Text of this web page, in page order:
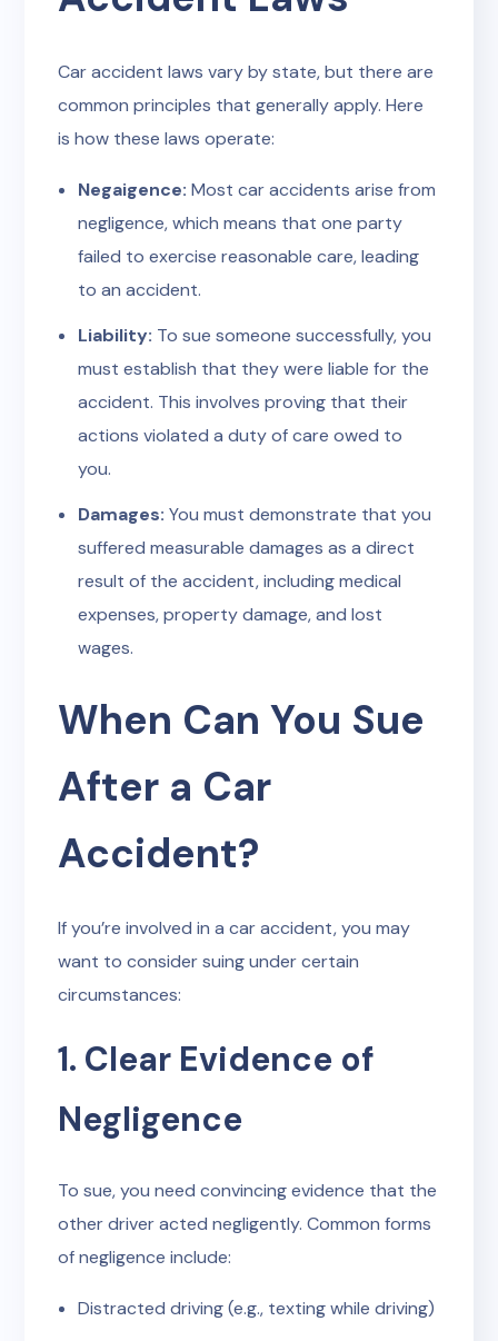
Car accident laws vary by state, but there are
common principles that generally apply. Here
is how these laws operate:
Negaigence: Most car accidents arise from
negligence, which means that one party
failed to exercise reasonable care, leading
to an accident.
Liability: To sue someone successfully, you
must establish that they were liable for the
accident. This involves proving that their
actions violated a duty of care owed to
you.
Damages: You must demonstrate that you
suffered measurable damages as a direct
result of the accident, including medical
expenses, property damage, and lost
wages.
When Can You Sue
After a Car
Accident?
If you’re involved in a car accident, you may
want to consider suing under certain
circumstances:
1. Clear Evidence of
Negligence
To sue, you need convincing evidence that the
other driver acted negligently. Common forms
of negligence include:
Distracted driving (e.g., texting while driving)